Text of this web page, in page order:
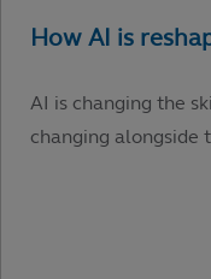
AI is changing the
changing alongside